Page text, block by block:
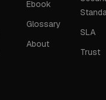
Ebook
Glossary
About
SLA
Trust